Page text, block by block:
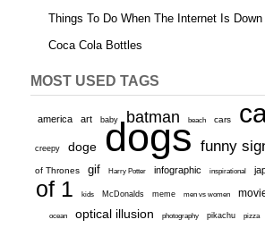
Things To Do When The Internet Is Down
Coca Cola Bottles
MOST USED TAGS
america art baby batman beach cars
creepy doge dogs funny
of Thrones gif Harry Potter infographic inspirational
of 1
kids McDonalds meme men vs women
ocean optical illusion photography pikachu pizza